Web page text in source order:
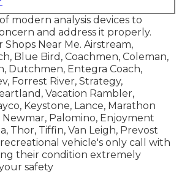
modern analysis devices to
and address it properly.
Shops Near Me. Airstream,
Blue Bird, Coachmen, Coleman,
Dutchmen, Entegra Coach,
Forrest River, Strategy,
Vacation Rambler,
Keystone, Lance, Marathon
Newmar, Palomino, Enjoyment
Thor, Tiffin, Van Leigh, Prevost
vehicle's only call with
their condition extremely
safety